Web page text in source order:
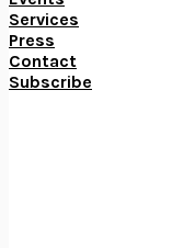
Services
Press
Contact
Subscribe